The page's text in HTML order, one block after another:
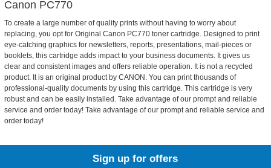
Canon PC770
To create a large number of quality prints without having to worry about
replacing, you opt for Original Canon PC770 toner cartridge. Designed to print
eye-catching graphics for newsletters, reports, presentations, mail-pieces or
booklets, this cartridge adds impact to your business documents. It gives us
clear and consistent images and offers reliable operation. It is not a recycled
product. It is an original product by CANON. You can print thousands of
professional-quality documents by using this cartridge. This cartridge is very
robust and can be easily installed. Take advantage of our prompt and reliable
service and order today! Take advantage of our prompt and reliable service and
order today!
Sign up for offers